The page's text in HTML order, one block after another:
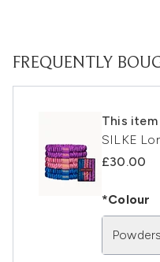
FREQUENTLY
This item
SILKE
£30.00
*Colour